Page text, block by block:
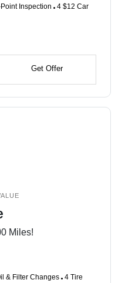
Inspection 4 $12 Car
Get Offer
Miles!
& Filter Changes 4 Tire